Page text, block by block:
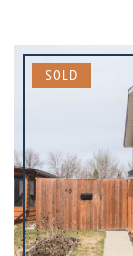
SOLD